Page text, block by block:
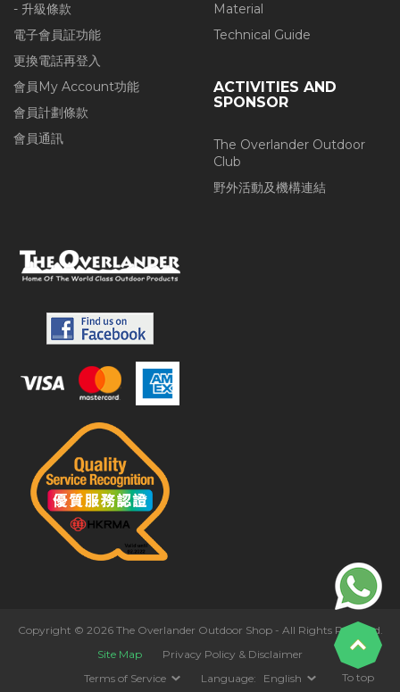
To top
- 升級條款
電子會員証功能
更換電話再登入
會員My Account功能
會員計劃條款
會員通訊
Material
Technical Guide
ACTIVITIES AND
SPONSOR
The Overlander Outdoor
Club
野外活動及機構連結
Copyright © 2026 The Overlander Outdoor Shop - All Rights Reserved.
Site Map
Privacy Policy & Disclaimer
Terms of Service
Language: English